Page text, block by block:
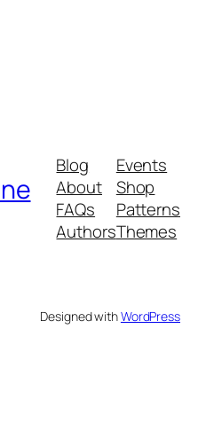
Blog
About
FAQs
Authors
Events
Shop
Patterns
Themes
Designed withWordPress